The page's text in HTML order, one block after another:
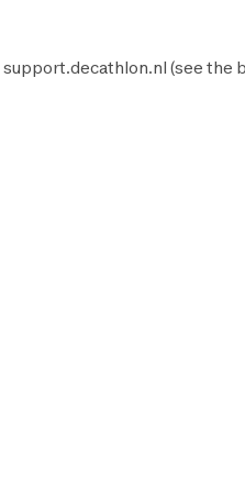
support.decathlon.nl (see the